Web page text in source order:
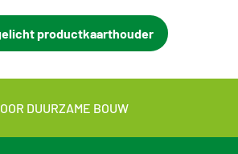
productkaarthouder
DUURZAME BOUW